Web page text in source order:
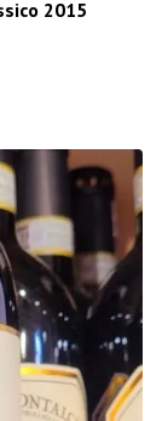
2015